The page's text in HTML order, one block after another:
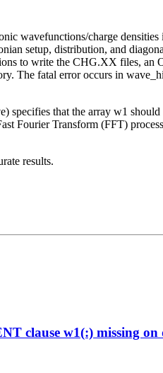
wavefunctions/charge
setup, distribution, and
to write the CHG.XX files,
The fatal error occurs in
that the array w1
Fourier Transform (FFT)
results.
clause w1(:) missing on